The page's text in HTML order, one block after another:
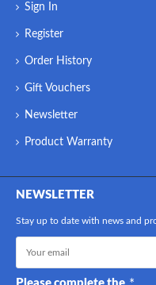
Sign In
Register
Order History
Gift Vouchers
Newsletter
Product Warranty
NEWSLETTER
Stay up to date with news and